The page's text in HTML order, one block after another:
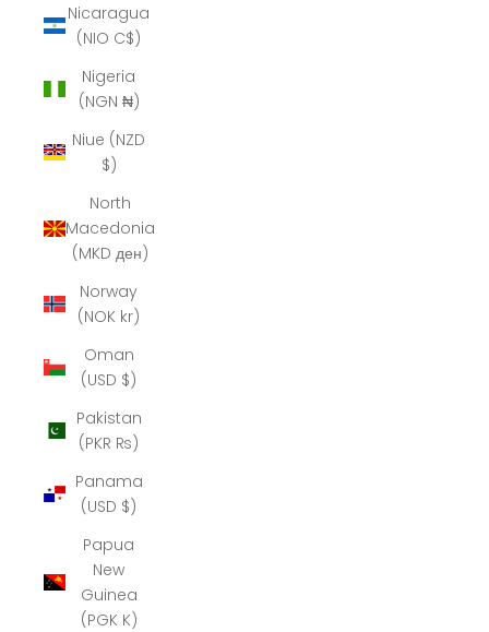
Nicaragua
(NIO C$)
Nigeria
(NGN ₦)
Niue (NZD
$)
North
Macedonia
(MKD ден)
Norway
(NOK kr)
Oman
(USD $)
Pakistan
(PKR ₨)
Panama
(USD $)
Papua
New
Guinea
(PGK K)